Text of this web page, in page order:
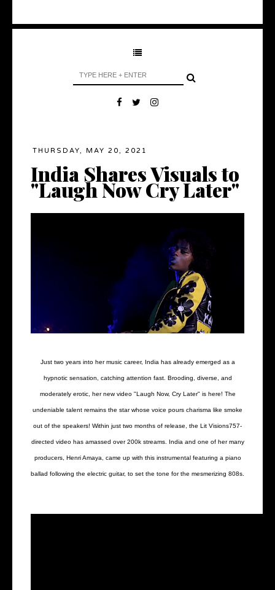
THURSDAY, MAY 20, 2021
India Shares Visuals to
"Laugh Now Cry Later"
Just two years into her music career, India has already emerged as a
hypnotic sensation, catching attention fast. Brooding, diverse, and
moderately erotic, her new video "Laugh Now, Cry Later" is here! The
undeniable talent remains the star whose voice pours charisma like smoke
out of the speakers! Within just two months of release, the Lit Visions757-
directed video has amassed over 200k streams. India and one of her many
producers, Henri Amaya, came up with this instrumental featuring a piano
ballad following the electric guitar, to set the tone for the mesmerizing 808s.